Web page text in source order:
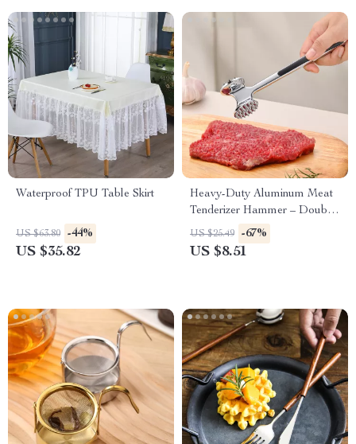
Waterproof TPU Table Skirt
US $63.80 -44%
US $35.82
Heavy-Duty Aluminum Meat
Tenderizer Hammer – Double-
Sided Steak Mallet 8.2 Inch
US $25.49 -67%
US $8.51